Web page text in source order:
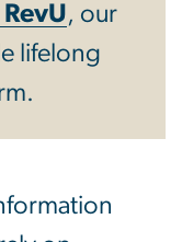
, our
lifelong